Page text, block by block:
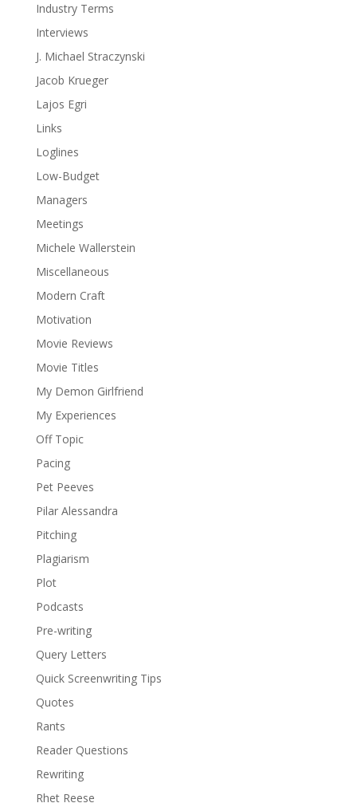
Industry Terms
Interviews
J. Michael Straczynski
Jacob Krueger
Lajos Egri
Links
Loglines
Low-Budget
Managers
Meetings
Michele Wallerstein
Miscellaneous
Modern Craft
Motivation
Movie Reviews
Movie Titles
My Demon Girlfriend
My Experiences
Off Topic
Pacing
Pet Peeves
Pilar Alessandra
Pitching
Plagiarism
Plot
Podcasts
Pre-writing
Query Letters
Quick Screenwriting Tips
Quotes
Rants
Reader Questions
Rewriting
Rhet Reese